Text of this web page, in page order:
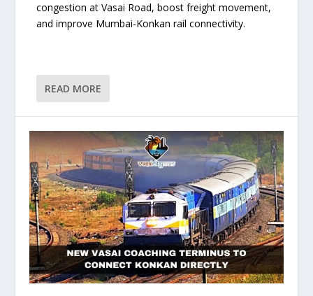
congestion at Vasai Road, boost freight movement,
and improve Mumbai-Konkan rail connectivity.
READ MORE